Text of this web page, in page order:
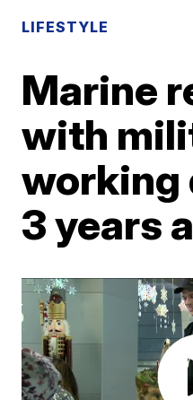
LIFESTYLE
Marine
with
working
3 years